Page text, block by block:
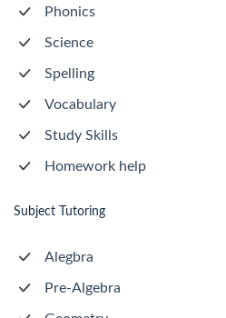
Phonics
Science
Spelling
Vocabulary
Study Skills
Homework help
Subject Tutoring
Alegbra
Pre-Algebra